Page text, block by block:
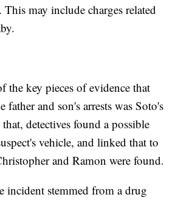
This may include charges related
the key pieces of evidence that
father and son's arrests was Soto's
detectives found a possible
vehicle, and linked that to
and Ramon were found.
incident stemmed from a drug